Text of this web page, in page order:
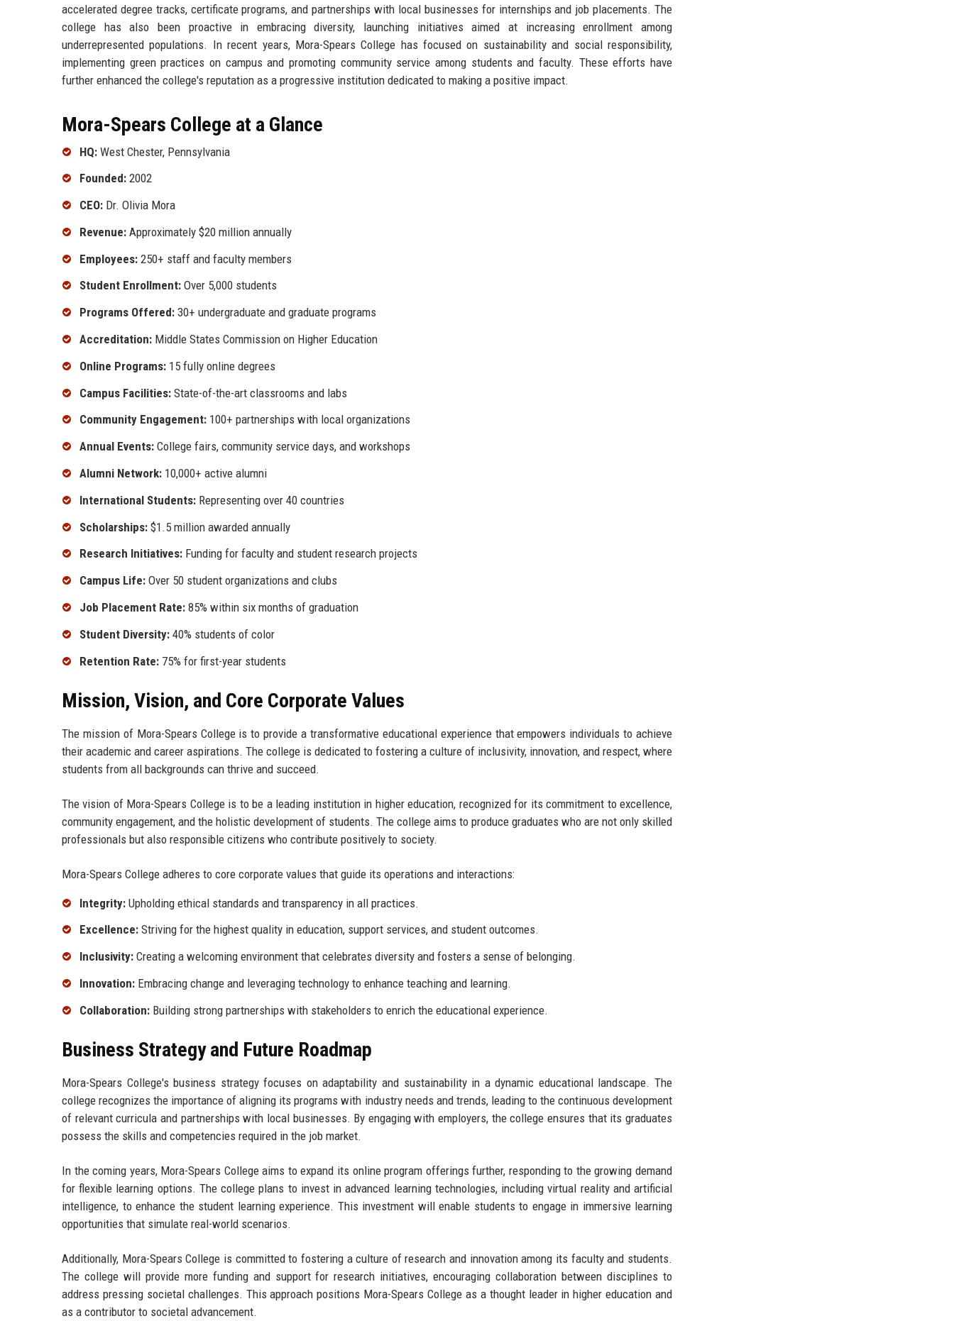
accelerated degree tracks, certificate programs, and partnerships with local businesses for internships and job placements. The
college has also been proactive in embracing diversity, launching initiatives aimed at increasing enrollment among
underrepresented populations. In recent years, Mora-Spears College has focused on sustainability and social responsibility,
implementing green practices on campus and promoting community service among students and faculty. These efforts have
further enhanced the college's reputation as a progressive institution dedicated to making a positive impact.
Mora-Spears College at a Glance
HQ: West Chester, Pennsylvania
Founded: 2002
CEO: Dr. Olivia Mora
Revenue: Approximately $20 million annually
Employees: 250+ staff and faculty members
Student Enrollment: Over 5,000 students
Programs Offered: 30+ undergraduate and graduate programs
Accreditation: Middle States Commission on Higher Education
Online Programs: 15 fully online degrees
Campus Facilities: State-of-the-art classrooms and labs
Community Engagement: 100+ partnerships with local organizations
Annual Events: College fairs, community service days, and workshops
Alumni Network: 10,000+ active alumni
International Students: Representing over 40 countries
Scholarships: $1.5 million awarded annually
Research Initiatives: Funding for faculty and student research projects
Campus Life: Over 50 student organizations and clubs
Job Placement Rate: 85% within six months of graduation
Student Diversity: 40% students of color
Retention Rate: 75% for first-year students
Mission, Vision, and Core Corporate Values
The mission of Mora-Spears College is to provide a transformative educational experience that empowers individuals to achieve
their academic and career aspirations. The college is dedicated to fostering a culture of inclusivity, innovation, and respect, where
students from all backgrounds can thrive and succeed.
The vision of Mora-Spears College is to be a leading institution in higher education, recognized for its commitment to excellence,
community engagement, and the holistic development of students. The college aims to produce graduates who are not only skilled
professionals but also responsible citizens who contribute positively to society.
Mora-Spears College adheres to core corporate values that guide its operations and interactions:
Integrity: Upholding ethical standards and transparency in all practices.
Excellence: Striving for the highest quality in education, support services, and student outcomes.
Inclusivity: Creating a welcoming environment that celebrates diversity and fosters a sense of belonging.
Innovation: Embracing change and leveraging technology to enhance teaching and learning.
Collaboration: Building strong partnerships with stakeholders to enrich the educational experience.
Business Strategy and Future Roadmap
Mora-Spears College's business strategy focuses on adaptability and sustainability in a dynamic educational landscape. The
college recognizes the importance of aligning its programs with industry needs and trends, leading to the continuous development
of relevant curricula and partnerships with local businesses. By engaging with employers, the college ensures that its graduates
possess the skills and competencies required in the job market.
In the coming years, Mora-Spears College aims to expand its online program offerings further, responding to the growing demand
for flexible learning options. The college plans to invest in advanced learning technologies, including virtual reality and artificial
intelligence, to enhance the student learning experience. This investment will enable students to engage in immersive learning
opportunities that simulate real-world scenarios.
Additionally, Mora-Spears College is committed to fostering a culture of research and innovation among its faculty and students.
The college will provide more funding and support for research initiatives, encouraging collaboration between disciplines to
address pressing societal challenges. This approach positions Mora-Spears College as a thought leader in higher education and
as a contributor to societal advancement.